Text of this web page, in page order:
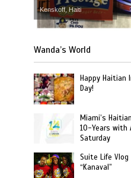
Kenskoff, Haiti
Wanda’s World
Happy Haitian
Day!
Miami’s
10-Years with
Saturday
Suite Life Vlog
“Kanaval”